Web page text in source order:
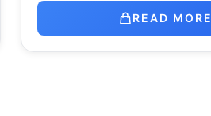
READ MORE